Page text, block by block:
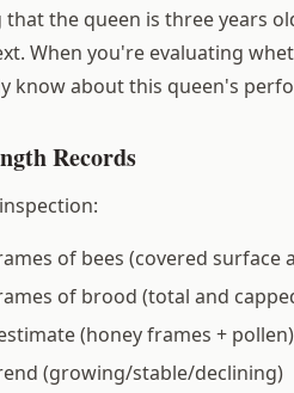
the queen is three years
When you're evaluating
know about this queen's
Records
of bees (covered surface
of brood (total and
(honey frames + pollen)
(growing/stable/declining)